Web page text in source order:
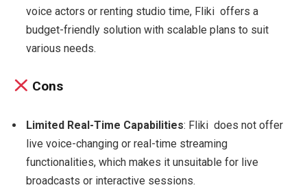
voice actors or renting studio time, Fliki offers a
budget-friendly solution with scalable plans to suit
various needs.
Cons
Limited Real-Time Capabilities: Fliki does not offer
live voice-changing or real-time streaming
functionalities, which makes it unsuitable for live
broadcasts or interactive sessions.